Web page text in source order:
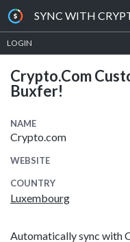
SYNC WITH
LOGIN
Crypto.com
Buxfer!
NAME
Crypto.com
WEBSITE
COUNTRY
Luxembourg
Automatically sync with